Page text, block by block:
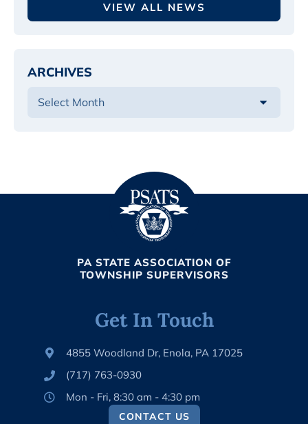
VIEW ALL NEWS
ARCHIVES
PA STATE ASSOCIATION OF
TOWNSHIP SUPERVISORS
Get In Touch
4855 Woodland Dr, Enola, PA 17025
(717) 763-0930
Mon - Fri, 8:30 am - 4:30 pm
CONTACT US